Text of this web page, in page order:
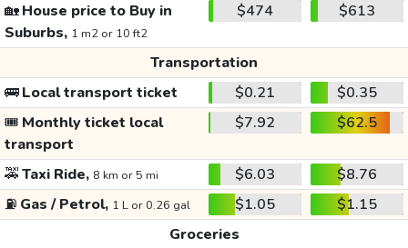
🏡House price to Buy in
Suburbs, 1 m2 or 10 ft2
$474 $613
Transportation
🚌Local transport ticket $0.21
$0.35
🎟️ Monthly ticket local
transport
$7.92 $62.5
🚕Taxi Ride, 8 km or 5 mi $6.03
$8.76
⛽ Gas / Petrol, 1 L or 0.26 gal $1.05
$1.15
Groceries